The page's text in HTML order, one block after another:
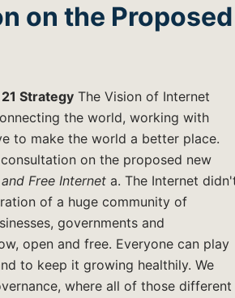
on the Proposed
Strategy The Vision of Internet
the world, working with
to make the world a better place.
on the proposed new
Free Internet a. The Internet
of a huge community of
governments and
open and free. Everyone can play
to keep it growing healthily. We
where all of those different